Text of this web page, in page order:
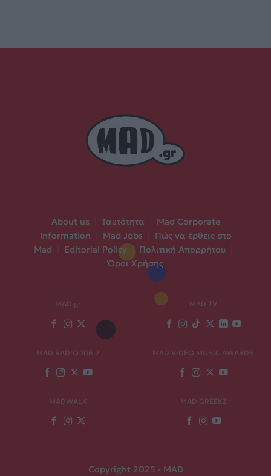
About us Ταυτότητα
Mad Corporate
Information
Mad Jobs
Πώς να έρθεις στο
Mad
Editorial Policy | Πολιτική Απορρήτου
Όροι Χρήσης
MAD.gr MAD TV
MAD RADIO 106,2 MAD VIDEO MUSIC AWARDS
MADWALK MAD GREEKZ
Copyright 2025 - MAD